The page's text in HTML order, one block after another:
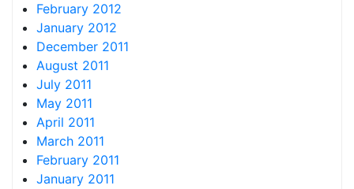
February 2012
January 2012
December 2011
August 2011
July 2011
May 2011
April 2011
March 2011
February 2011
January 2011